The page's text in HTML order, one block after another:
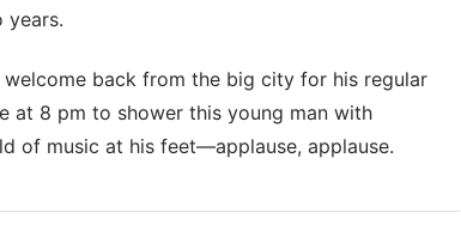
years.
welcome back from the big city for his regular
at 8 pm to shower this young man with
of music at his feet—applause, applause.